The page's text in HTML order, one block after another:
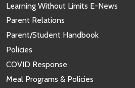
Learning Without Limits E-News
Parent Relations
Parent/Student Handbook
Policies
COVID Response
Meal Programs & Policies